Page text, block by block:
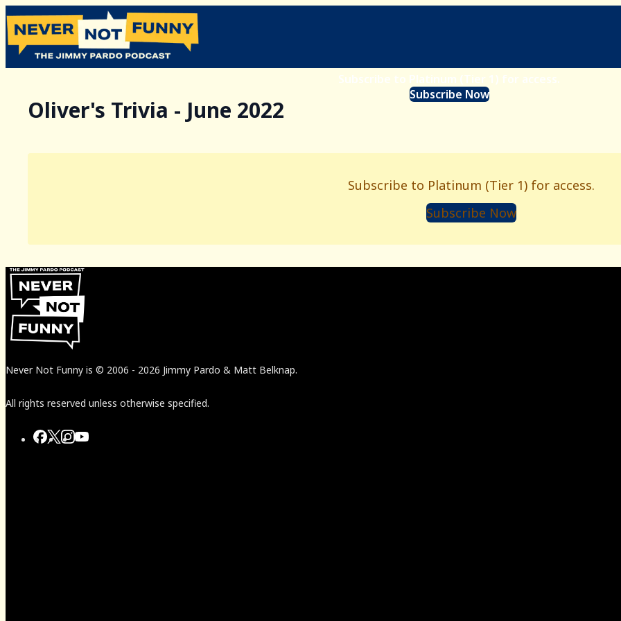
Subscribe to Platinum (Tier 1) for access.
Subscribe Now
Oliver's Trivia - June 2022
Subscribe to Platinum (Tier 1) for access.
Subscribe Now
Never Not Funny is © 2006 - 2026 Jimmy Pardo & Matt Belknap.
All rights reserved unless otherwise specified.